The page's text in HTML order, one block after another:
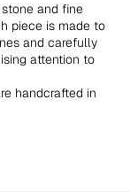
and fine
piece is made to
and carefully
attention to
handcrafted in